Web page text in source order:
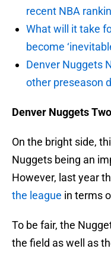
recent NBA
What will it take
become
Denver Nuggets
other preseason
Denver Nuggets
On the bright side,
Nuggets being an
However, last year
the league in terms
To be fair, the
the field as well as